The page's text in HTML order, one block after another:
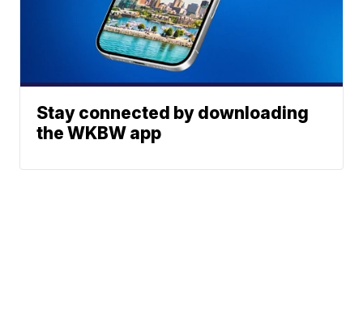
Stay connected by downloading
the WKBW app